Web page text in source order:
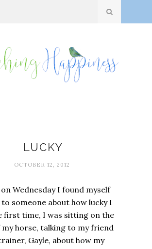
LUCKY
OCTOBER 12, 2012
Wednesday I found myself
someone about how lucky I
first time, I was sitting on the
my horse, talking to my friend
Gayle, about how my